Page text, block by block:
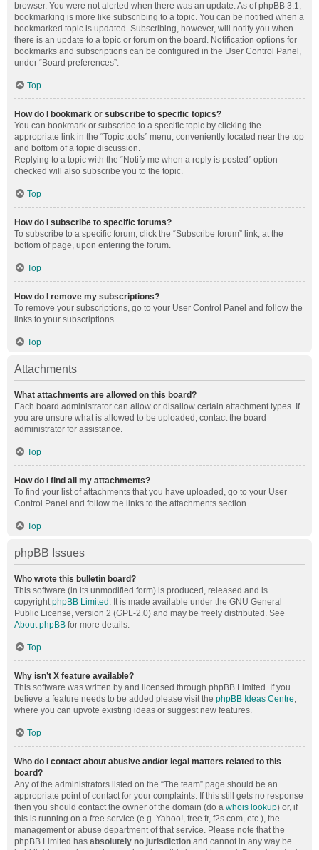
browser. You were not alerted when there was an update. As of phpBB 3.1,
bookmarking is more like subscribing to a topic. You can be notified when a
bookmarked topic is updated. Subscribing, however, will notify you when
there is an update to a topic or forum on the board. Notification options for
bookmarks and subscriptions can be configured in the User Control Panel,
under “Board preferences”.
Top
How do I bookmark or subscribe to specific topics?
You can bookmark or subscribe to a specific topic by clicking the
appropriate link in the “Topic tools” menu, conveniently located near the top
and bottom of a topic discussion.
Replying to a topic with the “Notify me when a reply is posted” option
checked will also subscribe you to the topic.
Top
How do I subscribe to specific forums?
To subscribe to a specific forum, click the “Subscribe forum” link, at the
bottom of page, upon entering the forum.
Top
How do I remove my subscriptions?
To remove your subscriptions, go to your User Control Panel and follow the
links to your subscriptions.
Top
Attachments
What attachments are allowed on this board?
Each board administrator can allow or disallow certain attachment types. If
you are unsure what is allowed to be uploaded, contact the board
administrator for assistance.
Top
How do I find all my attachments?
To find your list of attachments that you have uploaded, go to your User
Control Panel and follow the links to the attachments section.
Top
phpBB Issues
Who wrote this bulletin board?
This software (in its unmodified form) is produced, released and is
copyrightphpBB Limited . It is made available under the GNU General
Public License, version 2 (GPL-2.0) and may be freely distributed. See
About phpBB for more details.
Top
Why isn’t X feature available?
This software was written by and licensed through phpBB Limited. If you
believe a feature needs to be added please visit the phpBB Ideas Centre,
where you can upvote existing ideas or suggest new features.
Top
Who do I contact about abusive and/or legal matters related to this
board?
Any of the administrators listed on the “The team” page should be an
appropriate point of contact for your complaints. If this still gets no response
then you should contact the owner of the domain (do a whois lookup) or, if
this is running on a free service (e.g. Yahoo!, free.fr, f2s.com, etc.), the
management or abuse department of that service. Please note that the
phpBB Limited has absolutely no jurisdiction and cannot in any way be